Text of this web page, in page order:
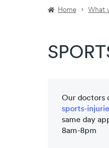
Home What
Our doctors
sports-
same day
8am-8pm